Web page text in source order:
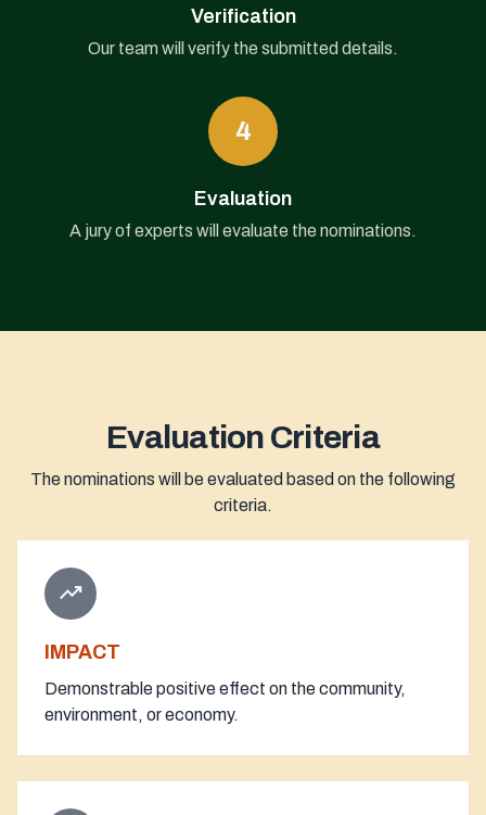
Verification
Our team will verify the submitted details.
4
Evaluation
A jury of experts will evaluate the nominations.
Evaluation Criteria
The nominations will be evaluated based on the following
criteria.
trending_up
IMPACT
Demonstrable positive effect on the community,
environment, or economy.